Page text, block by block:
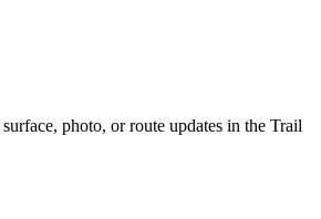
photo, or route updates in the Trail